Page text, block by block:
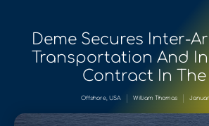
Deme Secures Inter-
Transportation And
Contract In The
Offshore, USA William Thomas